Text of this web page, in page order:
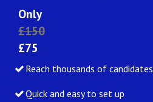
Only
£150
£75
Reach thousands of candidates
Quick and easy to set up